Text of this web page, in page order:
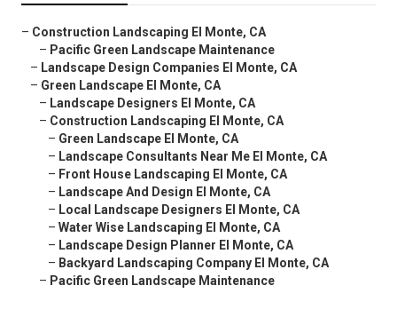
– Construction Landscaping El Monte, CA
– Pacific Green Landscape Maintenance
– Landscape Design Companies El Monte, CA
– Green Landscape El Monte, CA
– Landscape Designers El Monte, CA
– Construction Landscaping El Monte, CA
– Green Landscape El Monte, CA
– Landscape Consultants Near Me El Monte, CA
– Front House Landscaping El Monte, CA
– Landscape And Design El Monte, CA
– Local Landscape Designers El Monte, CA
– Water Wise Landscaping El Monte, CA
– Landscape Design Planner El Monte, CA
– Backyard Landscaping Company El Monte, CA
– Pacific Green Landscape Maintenance